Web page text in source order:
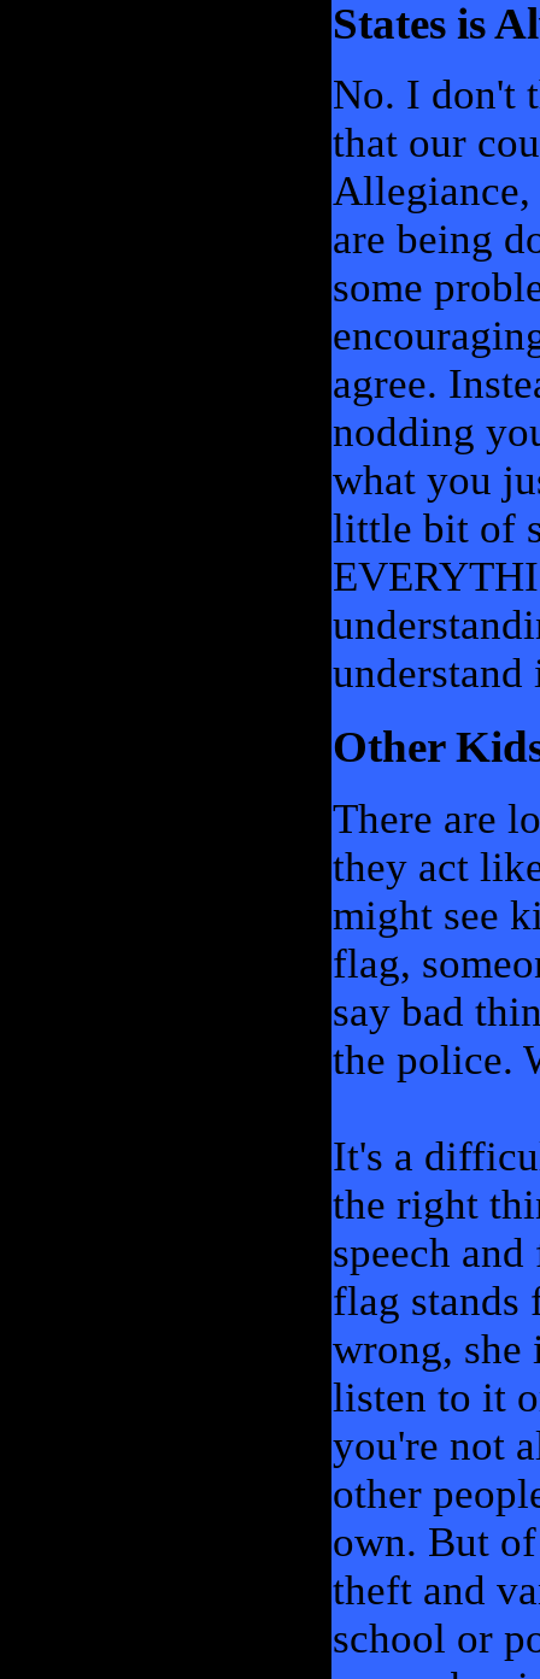
States is
No. I don't
that our
Allegiance,
are being
some
agree.
nodding
what you
little bit of
Other
There are
they act
might see
flag,
say bad
the police.
It's a
the right
speech
flag stands
wrong, she
listen to it
you're not
other
own. But of
theft and
school or